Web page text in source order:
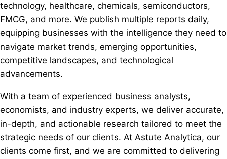
technology, healthcare, chemicals, semiconductors,
FMCG, and more. We publish multiple reports daily,
equipping businesses with the intelligence they need to
navigate market trends, emerging opportunities,
competitive landscapes, and technological
advancements.
With a team of experienced business analysts,
economists, and industry experts, we deliver accurate,
in-depth, and actionable research tailored to meet the
strategic needs of our clients. At Astute Analytica, our
clients come first, and we are committed to delivering